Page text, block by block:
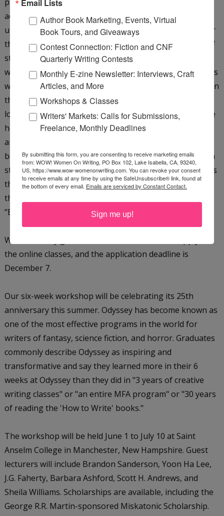
act. Plotting in acts creates a more suspenseful,
unpredictable, and emotionally satisfying experience for
the reader. This course will start by defining key units of
structure--the scene, chapter, and act--and explore why
we need acts. We’ll discuss the effect of acts and how acts
work in short fiction and novels. We’ll learn how to plot in
three acts and what makes a strong three-act plot. We’ll
look at powerful methods of ending an act. We’ll explore
how to create a causal chain that generates escalations
and leads to a strong climax, and the critical connection
between structure and character transformation. With a
strong act structure, the protagonist will face challenges
that will put him, and readers, through an experience
they will never forget. (You can find my blog post on
“Building Structure with Changes of Significance”
Writers of any genre of fiction are welcome to apply to
the online classes, and the application deadline is
December 7.
Our six-week workshop will be celebrating its 25th
anniversary this summer. Odyssey has become known as
one of the most effective programs in the world for
writers of fantasy, science fiction, and horror. Graduates
commonly describe Odyssey as inspiring and
transformative and say they learned more in their 6
weeks at Odyssey than they did in "3 years of creative
writing classes" or "an entire MFA program" or "30 years
of reading the 'How to Write' books."
The workshop will be held June 1 to July 10 at Saint
Anselm College in Manchester, New Hampshire. Guest
lecturers will include Brandon Sanderson, Yoon Ha Lee,
J.G. Faherty, Barbara Ashford, Scott H. Andrews, and
Sheila Williams. Scholarships are available, including the
George R.R. Martin-sponsored Miskatonic Scholarship.
Email Lists
Author Book Marketing, Events, Virtual
Book Tours, and Giveaways
Contest Connection: Fiction and CNF
Quarterly Writing Contests
Monthly E-zine Newsletter: Interviews, Craft
Articles, and More
Workshops & Classes
Writers' Markets: Calls for Submissions,
Freelance, Monthly Deadlines
By submitting this form, you are consenting to receive marketing emails
from: WOW! Women On Writing, PO Box 102, Lake Isabella, CA, 93240,
US, https://www.wow-womenonwriting.com. You can revoke your consent
to receive emails at any time by using the SafeUnsubscribe® link, found at
the bottom of every email. Emails are serviced by Constant Contact.
Sign me up!